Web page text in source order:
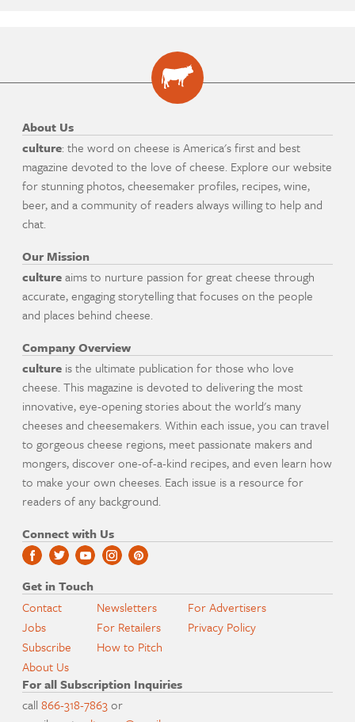
About Us
culture: the word on cheese is America's first and best
magazine devoted to the love of cheese. Explore our website
for stunning photos, cheesemaker profiles, recipes, wine,
beer, and a community of readers always willing to help and
chat.
Our Mission
cultureaims to nurture passion for great cheese through
accurate, engaging storytelling that focuses on the people
and places behind cheese.
Company Overview
culture is the ultimate publication for those who love
cheese. This magazine is devoted to delivering the most
innovative, eye-opening stories about the world's many
cheeses and cheesemakers. Within each issue, you can travel
to gorgeous cheese regions, meet passionate makers and
mongers, discover one-of-a-kind recipes, and even learn how
to make your own cheeses. Each issue is a resource for
readers of any background.
Connect with Us
Get in Touch
Contact
Jobs
Subscribe
About Us
Newsletters
For Retailers
How to Pitch
For Advertisers
Privacy Policy
For all Subscription Inquiries
call866-318-7863or